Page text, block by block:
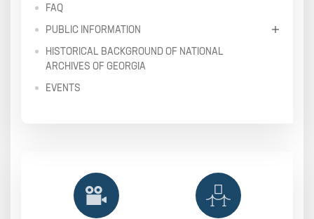
FAQ
PUBLIC INFORMATION
HISTORICAL BACKGROUND OF NATIONAL
ARCHIVES OF GEORGIA
EVENTS